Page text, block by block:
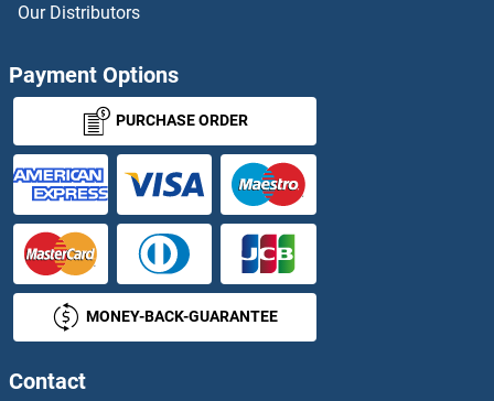
DDIT3 ELISA Kits
DDIT4L ELISA Kits
DDO ELISA Kits
DDOST ELISA Kits
DDR1 ELISA Kits
DDR2 ELISA Kits
Our Distributors
Payment Options
PURCHASE ORDER
MONEY-BACK-GUARANTEE
Contact